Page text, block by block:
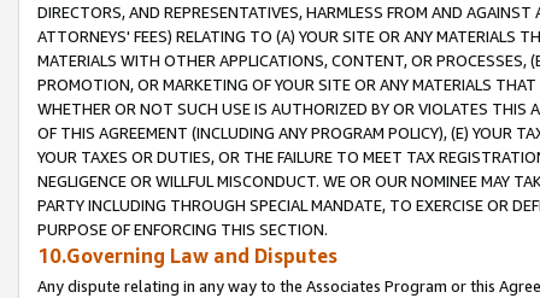
DIRECTORS, AND REPRESENTATIVES, HARMLESS FROM AND
ATTORNEYS' FEES) RELATING TO (A) YOUR SITE OR ANY MATERIALS
MATERIALS WITH OTHER APPLICATIONS, CONTENT, OR PROCESSES,
PROMOTION, OR MARKETING OF YOUR SITE OR ANY MATERIALS
WHETHER OR NOT SUCH USE IS AUTHORIZED BY OR VIOLATES THIS
OF THIS AGREEMENT (INCLUDING ANY PROGRAM POLICY), (E) YOUR
YOUR TAXES OR DUTIES, OR THE FAILURE TO MEET TAX
NEGLIGENCE OR WILLFUL MISCONDUCT. WE OR OUR NOMINEE MAY
PARTY INCLUDING THROUGH SPECIAL MANDATE, TO EXERCISE OR
PURPOSE OF ENFORCING THIS SECTION.
10.Governing Law and Disputes
Any dispute relating in any way to the Associates Program or this